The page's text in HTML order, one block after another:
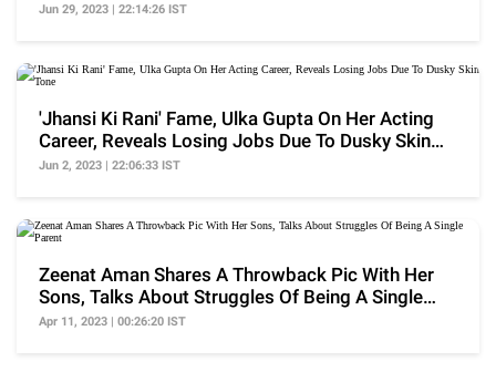
Jun 29, 2023 | 22:14:26 IST
'Jhansi Ki Rani' Fame, Ulka Gupta On Her Acting
Career, Reveals Losing Jobs Due To Dusky Skin
Tone
Jun 2, 2023 | 22:06:33 IST
Zeenat Aman Shares A Throwback Pic With Her
Sons, Talks About Struggles Of Being A Single
Parent
Apr 11, 2023 | 00:26:20 IST